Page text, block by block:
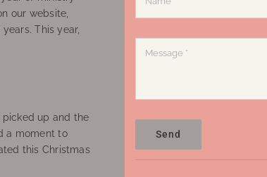
our website,
This year,
up and the
a moment to
this Christmas
Send